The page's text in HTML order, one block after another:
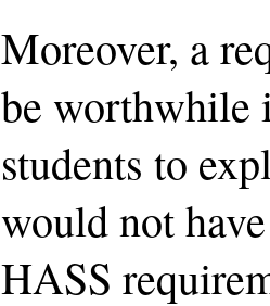
Moreover, a
be worthwhile
students to
would not
HASS